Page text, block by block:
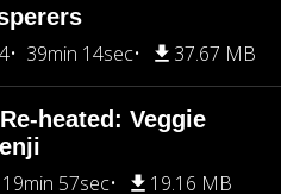
39min 14sec 37.67 MB
heated: Veggie
19min 57sec 19.16 MB